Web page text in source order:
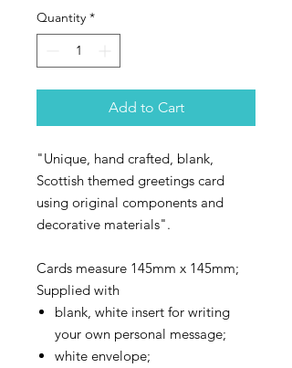
Quantity *
Add to Cart
"Unique, hand crafted, blank,
Scottish themed greetings card
using original components and
decorative materials".
Cards measure 145mm x 145mm;
Supplied with
blank, white insert for writing
your own personal message;
white envelope;